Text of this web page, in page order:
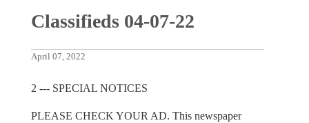
Classifieds 04-07-22
April 07, 2022
2 --- SPECIAL NOTICES
PLEASE CHECK YOUR AD. This newspaper